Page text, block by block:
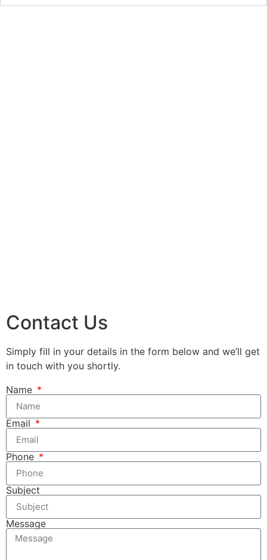
Contact Us
Simply fill in your details in the form below and we’ll get
in touch with you shortly.
Name
Email
Phone
Subject
Message